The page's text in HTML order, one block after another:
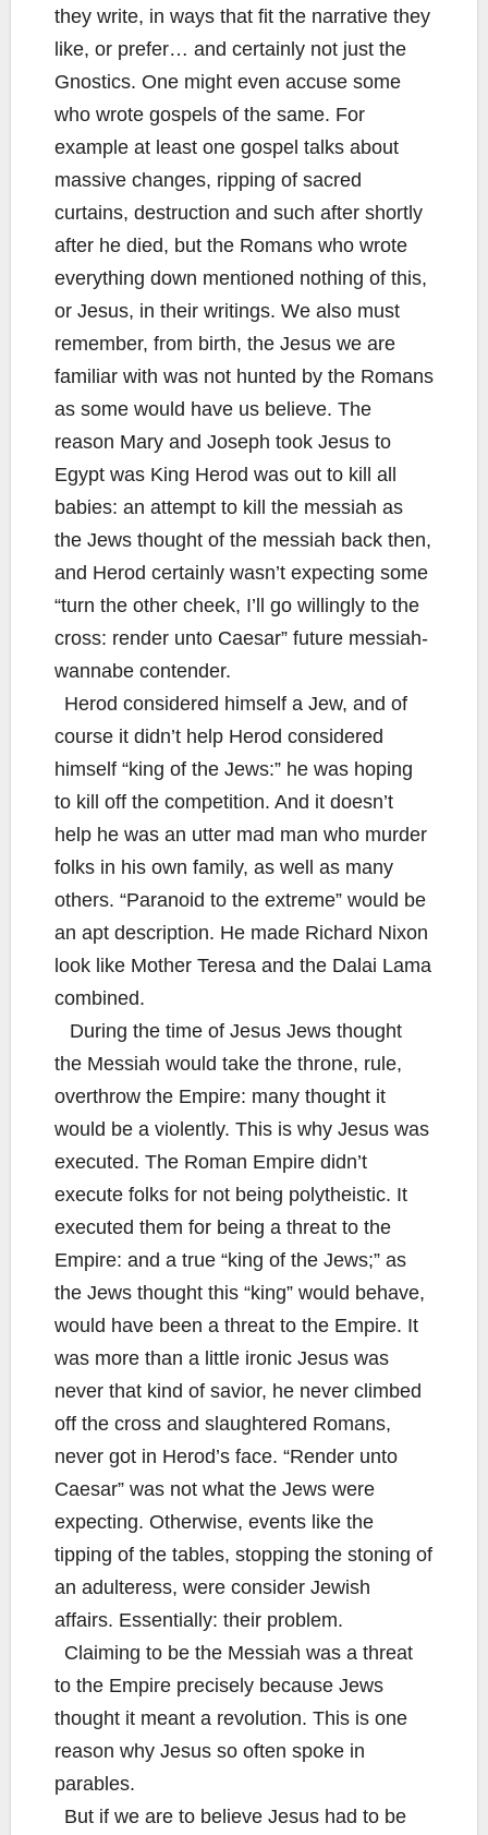
they write, in ways that fit the narrative they
like, or prefer… and certainly not just the
Gnostics. One might even accuse some
who wrote gospels of the same. For
example at least one gospel talks about
massive changes, ripping of sacred
curtains, destruction and such after shortly
after he died, but the Romans who wrote
everything down mentioned nothing of this,
or Jesus, in their writings. We also must
remember, from birth, the Jesus we are
familiar with was not hunted by the Romans
as some would have us believe. The
reason Mary and Joseph took Jesus to
Egypt was King Herod was out to kill all
babies: an attempt to kill the messiah as
the Jews thought of the messiah back then,
and Herod certainly wasn’t expecting some
“turn the other cheek, I’ll go willingly to the
cross: render unto Caesar” future messiah-
wannabe contender.
Herod considered himself a Jew, and of
course it didn’t help Herod considered
himself “king of the Jews:” he was hoping
to kill off the competition. And it doesn’t
help he was an utter mad man who murder
folks in his own family, as well as many
others. “Paranoid to the extreme” would be
an apt description. He made Richard Nixon
look like Mother Teresa and the Dalai Lama
combined.
During the time of Jesus Jews thought
the Messiah would take the throne, rule,
overthrow the Empire: many thought it
would be a violently. This is why Jesus was
executed. The Roman Empire didn’t
execute folks for not being polytheistic. It
executed them for being a threat to the
Empire: and a true “king of the Jews;” as
the Jews thought this “king” would behave,
would have been a threat to the Empire. It
was more than a little ironic Jesus was
never that kind of savior, he never climbed
off the cross and slaughtered Romans,
never got in Herod’s face. “Render unto
Caesar” was not what the Jews were
expecting. Otherwise, events like the
tipping of the tables, stopping the stoning of
an adulteress, were consider Jewish
affairs. Essentially: their problem.
Claiming to be the Messiah was a threat
to the Empire precisely because Jews
thought it meant a revolution. This is one
reason why Jesus so often spoke in
parables.
But if we are to believe Jesus had to be